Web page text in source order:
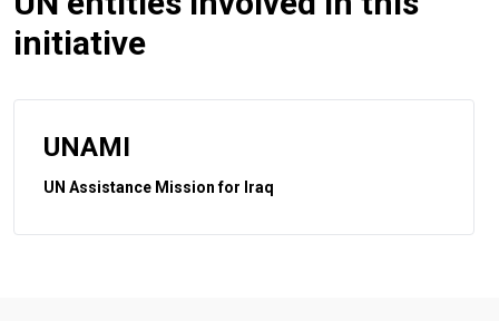
initiative
UNAMI
UN Assistance Mission for Iraq